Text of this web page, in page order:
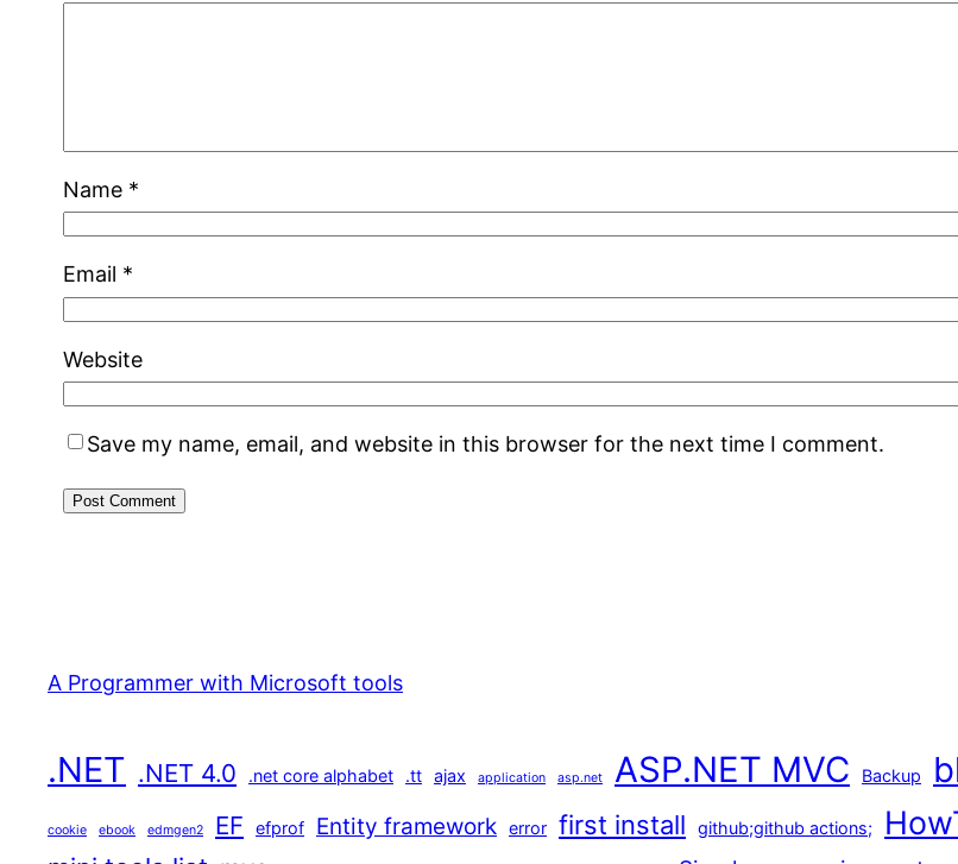
Name *
Email *
Website
Save my name, email, and website in this browser for the next time I comment.
A Programmer with Microsoft tools
.NET .NET 4.0 .net core alphabet .tt ajax application asp.net ASP.NET MVC Backup
cookie ebook edmgen2 EF efprof Entity framework error first install github;github actions;